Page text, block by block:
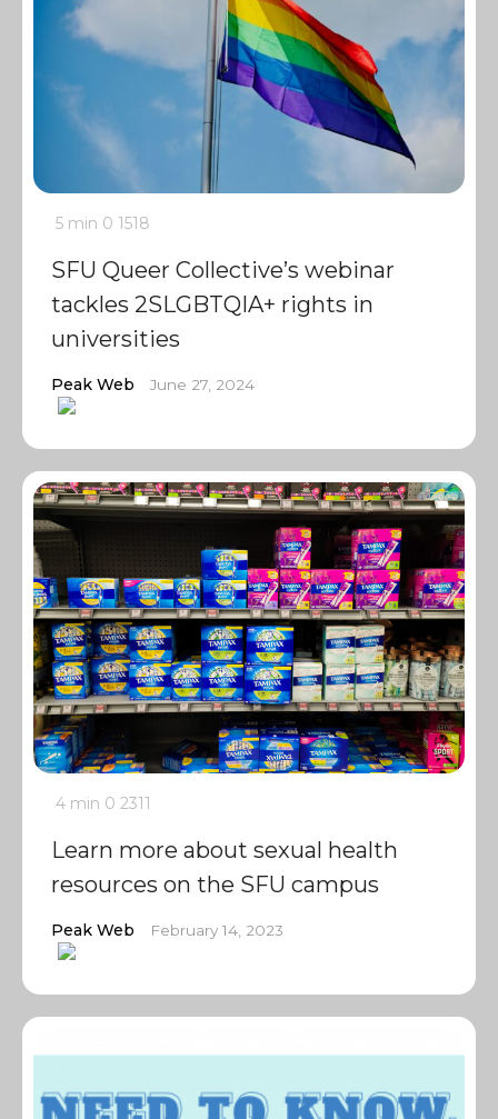
5 min 0 1518
SFU Queer Collective’s webinar
tackles 2SLGBTQIA+ rights in
universities
Peak Web June 27, 2024
4 min 0 2311
Learn more about sexual health
resources on the SFU campus
Peak Web February 14, 2023